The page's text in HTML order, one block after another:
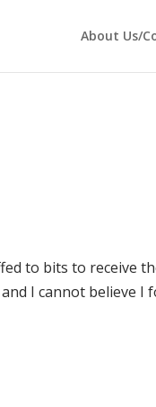
About Us/
to bits to receive
I cannot believe